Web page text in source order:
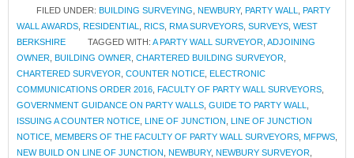
FILED UNDER: BUILDING SURVEYING NEWBURY, PARTY WALL
PARTY
WALL AWARDS RESIDENTIAL RICS RMA SURVEYORS SURVEYS WEST
BERKSHIRE
TAGGED WITH: A PARTY WALL SURVEYOR ADJOINING
OWNER BUILDING OWNER CHARTERED BUILDING SURVEYOR
CHARTERED SURVEYOR COUNTER NOTICE ELECTRONIC
COMMUNICATIONS ORDER 2016 FACULTY OF PARTY WALL SURVEYORS
GOVERNMENT GUIDANCE ON PARTY WALLS GUIDE TO PARTY WALL
ISSUING A COUNTER NOTICE LINE OF JUNCTION LINE OF JUNCTION
NOTICE MEMBERS OF THE FACULTY OF PARTY WALL SURVEYORS MFPWS
NEW BUILD ON LINE OF JUNCTION NEWBURY, NEWBURY SURVEYOR